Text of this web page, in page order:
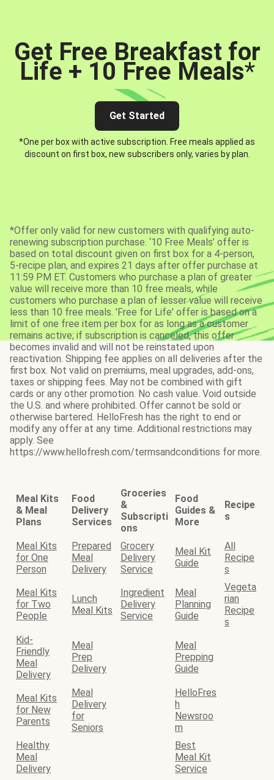
Get Free Breakfast for
Life + 10 Free Meals*
Get Started
*One per box with active subscription. Free meals applied as
discount on first box, new subscribers only, varies by plan.
*Offer only valid for new customers with qualifying auto-
renewing subscription purchase. ‘10 Free Meals’ offer is
based on total discount given on first box for a 4-person,
5-recipe plan, and expires 21 days after offer purchase at
11:59 PM ET. Customers who purchase a plan of greater
value will receive more than 10 free meals, while
customers who purchase a plan of lesser value will receive
less than 10 free meals. 'Free for Life' offer is based on a
limit of one free item per box for as long as a customer
remains active; if subscription is canceled, this offer
becomes invalid and will not be reinstated upon
reactivation. Shipping fee applies on all deliveries after the
first box. Not valid on premiums, meal upgrades, add-ons,
taxes or shipping fees. May not be combined with gift
cards or any other promotion. No cash value. Void outside
the U.S. and where prohibited. Offer cannot be sold or
otherwise bartered. HelloFresh has the right to end or
modify any offer at any time. Additional restrictions may
apply. See
https://www.hellofresh.com/termsandconditions for more.
Meal Kits
& Meal
Plans
Food
Delivery
Services
Groceries
&
Subscripti
ons
Food
Guides &
More
Recipe
s
Meal Kits
for One
Person
Prepared
Meal
Delivery
Grocery
Delivery
Service
Meal Kit
Guide
All
Recipe
s
Meal Kits
for Two
People
Lunch
Meal Kits
Ingredient
Delivery
Service
Meal
Planning
Guide
Vegeta
rian
Recipe
s
Kid-
Friendly
Meal
Delivery
Meal
Prep
Delivery
Meal
Prepping
Guide
Meal Kits
for New
Parents
Meal
Delivery
for
Seniors
HelloFres
h
Newsroo
m
Healthy
Meal
Delivery
Best
Meal Kit
Service